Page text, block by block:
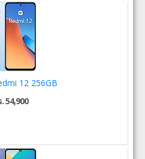
12 256GB
54,900